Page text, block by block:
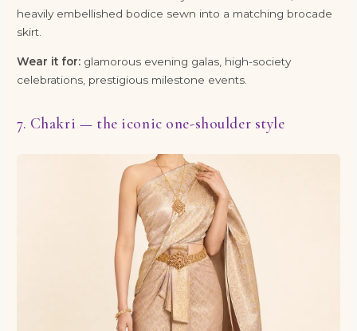
heavily embellished bodice sewn into a matching brocade
skirt.
Wear it for: glamorous evening galas, high-society
celebrations, prestigious milestone events.
7. Chakri — the iconic one-shoulder style